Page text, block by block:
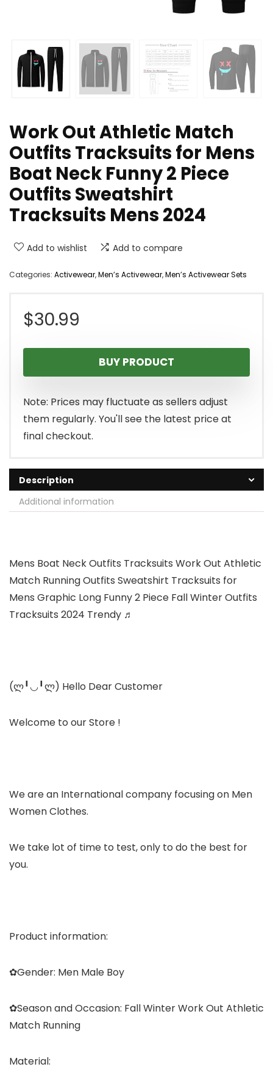
Work Out Athletic Match
Outfits Tracksuits for Mens
Boat Neck Funny 2 Piece
Outfits Sweatshirt
Tracksuits Mens 2024
Add to wishlist Add to compare
Categories: Activewear,Men’s Activewear,Men’s Activewear Sets
$30.99
BUY PRODUCT
Note: Prices may fluctuate as sellers adjust
them regularly. You'll see the latest price at
final checkout.
Description
Additional information
Mens Boat Neck Outfits Tracksuits Work Out Athletic
Match Running Outfits Sweatshirt Tracksuits for
Mens Graphic Long Funny 2 Piece Fall Winter Outfits
Tracksuits 2024 Trendy ♬
(ლ╹◡╹ლ) Hello Dear Customer
Welcome to our Store !
We are an International company focusing on Men
Women Clothes.
We take lot of time to test, only to do the best for
you.
Product information:
✿Gender: Men Male Boy
✿Season and Occasion: Fall Winter Work Out Athletic
Match Running
Material: